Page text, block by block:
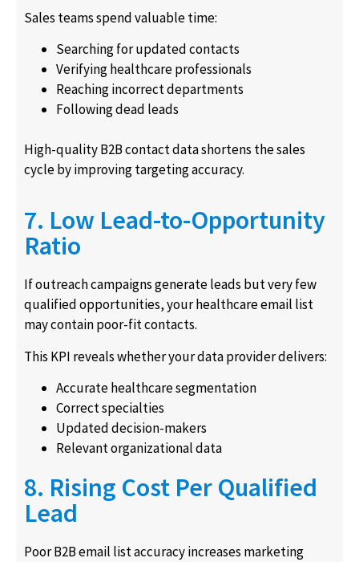
Sales teams spend valuable time:
Searching for updated contacts
Verifying healthcare professionals
Reaching incorrect departments
Following dead leads
High-quality B2B contact data shortens the sales
cycle by improving targeting accuracy.
7. Low Lead-to-Opportunity
Ratio
If outreach campaigns generate leads but very few
qualified opportunities, your healthcare email list
may contain poor-fit contacts.
This KPI reveals whether your data provider delivers:
Accurate healthcare segmentation
Correct specialties
Updated decision-makers
Relevant organizational data
8. Rising Cost Per Qualified
Lead
Poor B2B email list accuracy increases marketing